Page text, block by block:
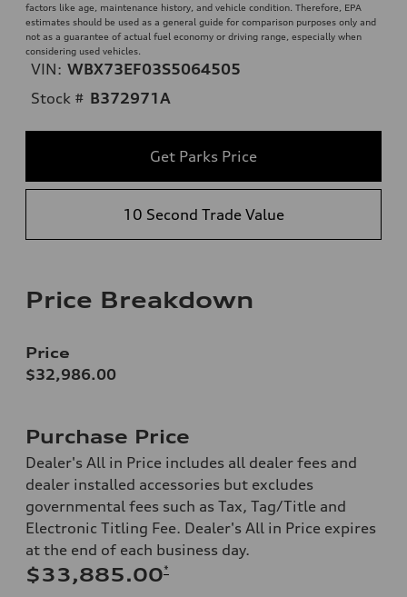
factors like age, maintenance history, and vehicle condition. Therefore, EPA
estimates should be used as a general guide for comparison purposes only and
not as a guarantee of actual fuel economy or driving range, especially when
considering used vehicles.
VIN: WBX73EF03S5064505
Stock # B372971A
Get Parks Price
10 Second Trade Value
Price Breakdown
Price
$32,986.00
Purchase Price
Dealer's All in Price includes all dealer fees and
dealer installed accessories but excludes
governmental fees such as Tax, Tag/Title and
Electronic Titling Fee. Dealer's All in Price expires
at the end of each business day.
$33,885.00*